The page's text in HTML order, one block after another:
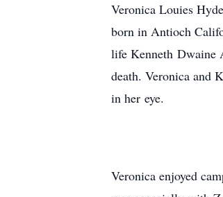
Veronica Louies
born in Antioch
life Kenneth Dwaine
death. Veronica and
in her eye.
Veronica enjoyed